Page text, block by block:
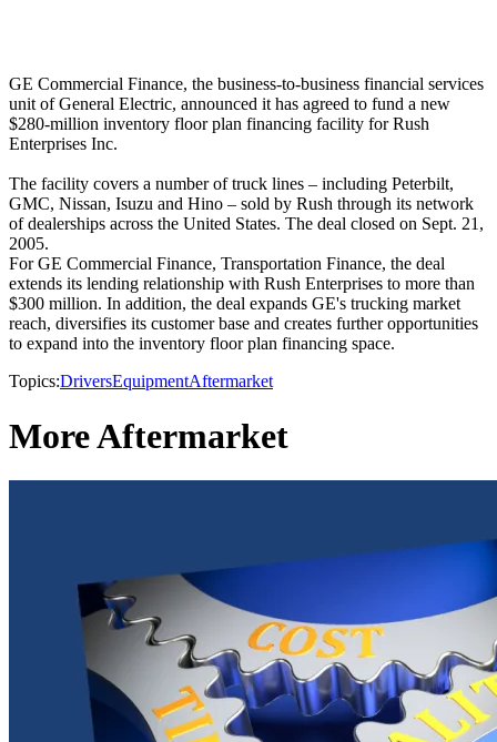
GE Commercial Finance, the business-to-business financial services
unit of General Electric, announced it has agreed to fund a new
$280-million inventory floor plan financing facility for Rush
Enterprises Inc.
The facility covers a number of truck lines – including Peterbilt,
GMC, Nissan, Isuzu and Hino – sold by Rush through its network
of dealerships across the United States. The deal closed on Sept. 21,
2005.
For GE Commercial Finance, Transportation Finance, the deal
extends its lending relationship with Rush Enterprises to more than
$300 million. In addition, the deal expands GE's trucking market
reach, diversifies its customer base and creates further opportunities
to expand into the inventory floor plan financing space.
Topics:DriversEquipmentAftermarket
More Aftermarket